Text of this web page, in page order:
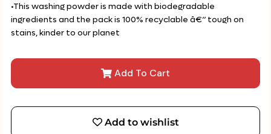
•This washing powder is made with biodegradable
ingredients and the pack is 100% recyclable â€“ tough on
stains, kinder to our planet
Add To Cart
Add to wishlist